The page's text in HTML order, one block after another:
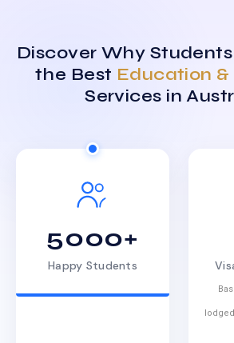
Discover Why
the Best Education
Services in
5000+
Happy Students